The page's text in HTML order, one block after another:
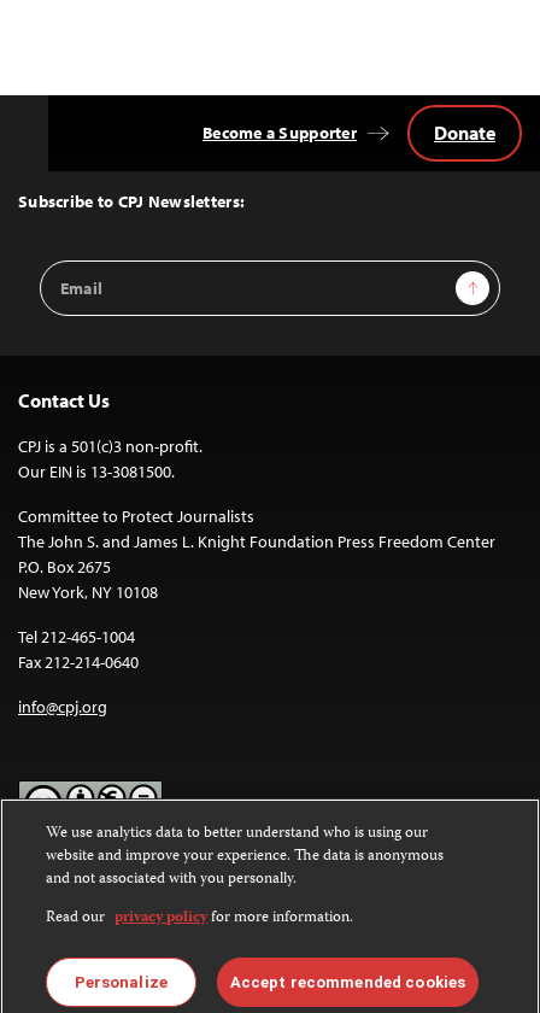
Top
Subscribe to CPJ Newsletters:
Email
Address
Sign Up
Become a Supporter Donate
Contact Us
CPJ is a 501(c)3 non-profit.
Our EIN is 13-3081500.
Committee to Protect Journalists
The John S. and James L. Knight Foundation Press Freedom Center
P.O. Box 2675
New York, NY 10108
Tel 212-465-1004
Fax 212-214-0640
info@cpj.org
Except where noted, text on this website is licensed under a
Commons Attribution-NonCommercial-NoDerivatives 4.0
International License.
Images and other media are not covered by the Creative Commons
license. For more information about permissions, see ourFAQs
We use analytics data to better understand who is using our
website and improve your experience. The data is anonymous
and not associated with you personally.
Read our privacy policyfor more information.
Personalize Accept recommended cookies